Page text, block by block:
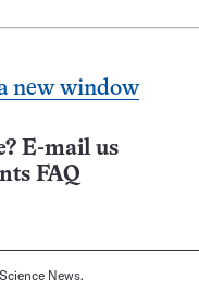
new window
E-mail us
FAQ
News.